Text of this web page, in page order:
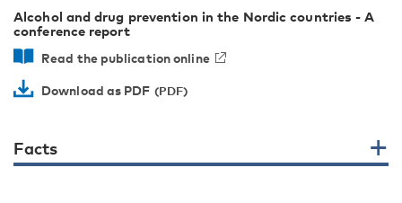
Alcohol and drug prevention in the Nordic countries - A
conference report
Read the publication online
Download as PDF
Facts